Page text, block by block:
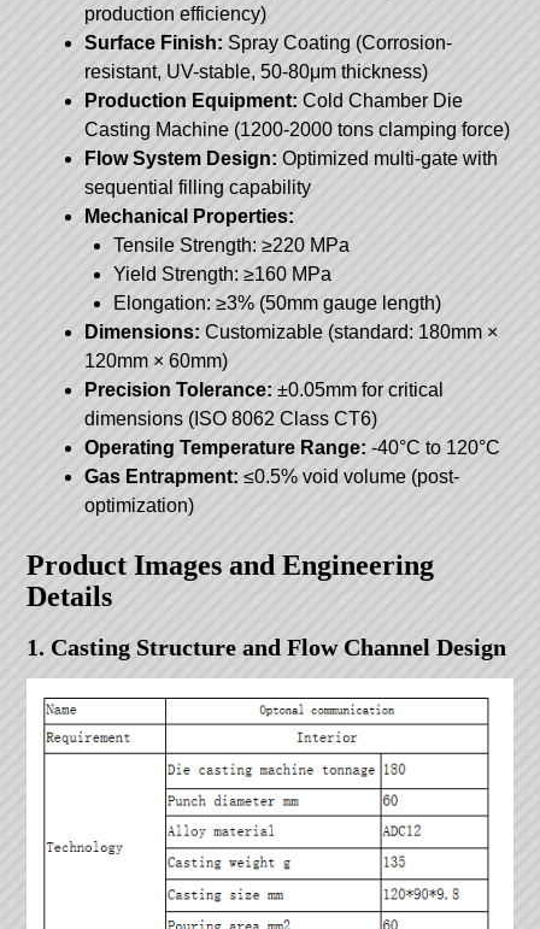
production efficiency)
Surface Finish: Spray Coating (Corrosion-
resistant, UV-stable, 50-80μm thickness)
Production Equipment: Cold Chamber Die
Casting Machine (1200-2000 tons clamping force)
Flow System Design: Optimized multi-gate with
sequential filling capability
Mechanical Properties:
Tensile Strength: ≥220 MPa
Yield Strength: ≥160 MPa
Elongation: ≥3% (50mm gauge length)
Dimensions: Customizable (standard: 180mm ×
120mm × 60mm)
Precision Tolerance: ±0.05mm for critical
dimensions (ISO 8062 Class CT6)
Operating Temperature Range: -40°C to 120°C
Gas Entrapment: ≤0.5% void volume (post-
optimization)
Product Images and Engineering
Details
1. Casting Structure and Flow Channel Design